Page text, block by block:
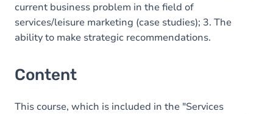
current business problem in the field of
services/leisure marketing (case studies); 3. The
ability to make strategic recommendations.
Content
This course, which is included in the "Services